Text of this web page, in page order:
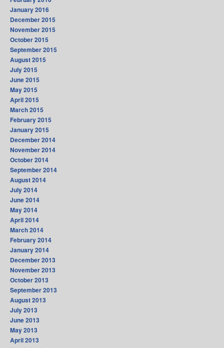
January 2016
December 2015
November 2015
October 2015
September 2015
August 2015
July 2015
June 2015
May 2015
April 2015
March 2015
February 2015
January 2015
December 2014
November 2014
October 2014
September 2014
August 2014
July 2014
June 2014
May 2014
April 2014
March 2014
February 2014
January 2014
December 2013
November 2013
October 2013
September 2013
August 2013
July 2013
June 2013
May 2013
April 2013